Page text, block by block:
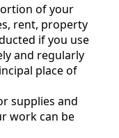
of your
rent, property
if you use
and regularly
place of
supplies and
work can be